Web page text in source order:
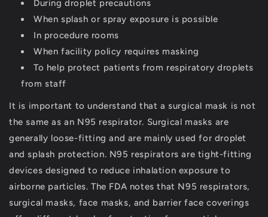
During droplet precautions
When splash or spray exposure is possible
In procedure rooms
When facility policy requires masking
To help protect patients from respiratory droplets
from staff
It is important to understand that a surgical mask is not
the same as an N95 respirator. Surgical masks are
generally loose-fitting and are mainly used for droplet
and splash protection. N95 respirators are tight-fitting
devices designed to reduce inhalation exposure to
airborne particles. The FDA notes that N95 respirators,
surgical masks, face masks, and barrier face coverings